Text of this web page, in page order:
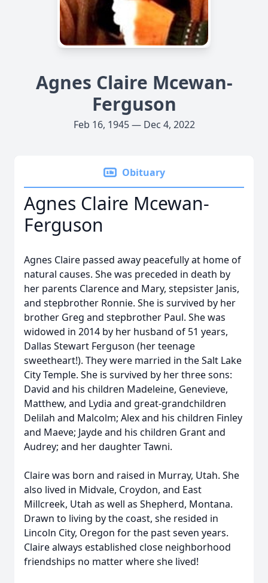
Agnes Claire Mcewan-
Ferguson
Feb 16, 1945 — Dec 4, 2022
Obituary
Agnes Claire Mcewan-
Ferguson
Agnes Claire passed away peacefully at home of
natural causes. She was preceded in death by
her parents Clarence and Mary, stepsister Janis,
and stepbrother Ronnie. She is survived by her
brother Greg and stepbrother Paul. She was
widowed in 2014 by her husband of 51 years,
Dallas Stewart Ferguson (her teenage
sweetheart!). They were married in the Salt Lake
City Temple. She is survived by her three sons:
David and his children Madeleine, Genevieve,
Matthew, and Lydia and great-grandchildren
Delilah and Malcolm; Alex and his children Finley
and Maeve; Jayde and his children Grant and
Audrey; and her daughter Tawni.
Claire was born and raised in Murray, Utah. She
also lived in Midvale, Croydon, and East
Millcreek, Utah as well as Shepherd, Montana.
Drawn to living by the coast, she resided in
Lincoln City, Oregon for the past seven years.
Claire always established close neighborhood
friendships no matter where she lived!